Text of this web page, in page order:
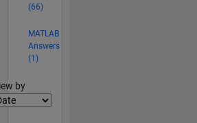
(66)
MATLAB
Answers
(1)
by